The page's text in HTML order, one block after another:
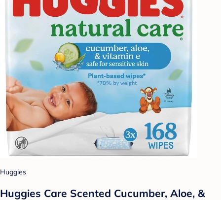
Huggies
Huggies Care Scented Cucumber, Aloe, &